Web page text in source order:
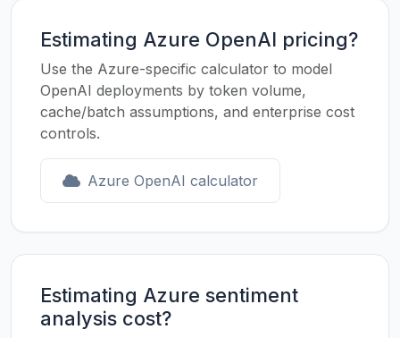
Estimating Azure OpenAI pricing?
Use the Azure-specific calculator to model
OpenAI deployments by token volume,
cache/batch assumptions, and enterprise cost
controls.
Azure OpenAI calculator
Estimating Azure sentiment
analysis cost?